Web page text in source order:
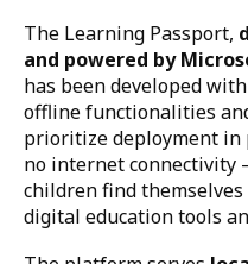
The Learning Passport,
and powered by
has been developed
offline functionalities
prioritize deployment
no internet connectivity
children find
digital education tools